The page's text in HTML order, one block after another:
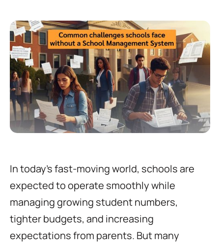
In today’s fast-moving world, schools are
expected to operate smoothly while
managing growing student numbers,
tighter budgets, and increasing
expectations from parents. But many